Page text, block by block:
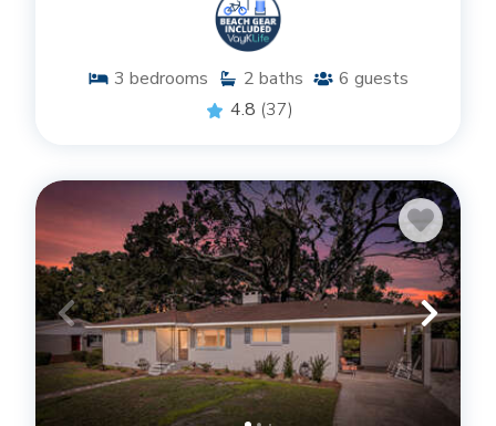
3 bedrooms 2 baths 6 guests
4.8 (37)